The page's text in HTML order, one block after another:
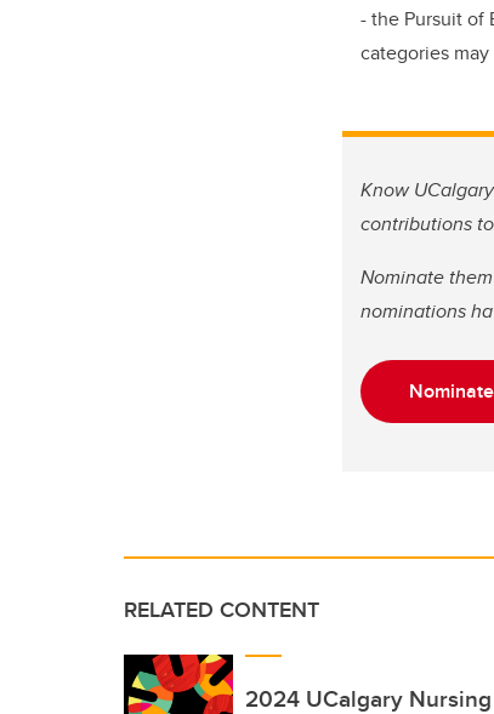
- the Pursuit of
categories
Know
contributions
Nominate
nominations
RELATED CONTENT
2024 UCalgary